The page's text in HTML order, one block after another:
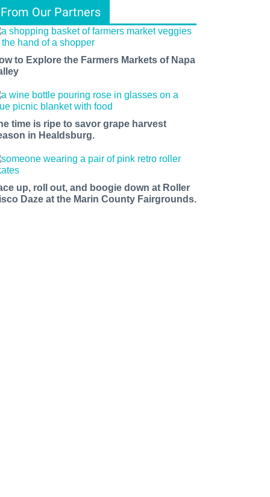
From Our Partners
to Explore the Farmers Markets of Napa
time is ripe to savor grape harvest
in Healdsburg.
up, roll out, and boogie down at Roller
Daze at the Marin County Fairgrounds.